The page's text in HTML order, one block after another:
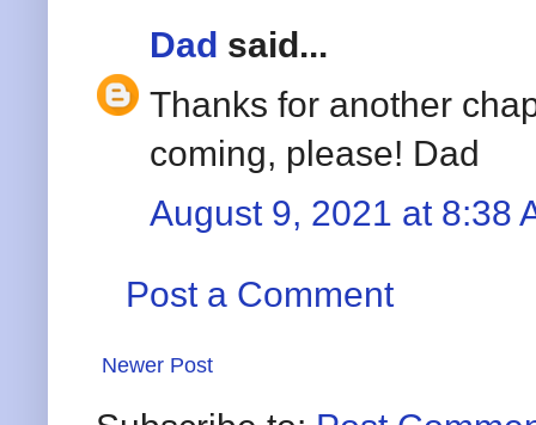
Dad said...
Thanks for another
coming, please! Dad
August 9, 2021 at 8:38
Post a Comment
Newer Post